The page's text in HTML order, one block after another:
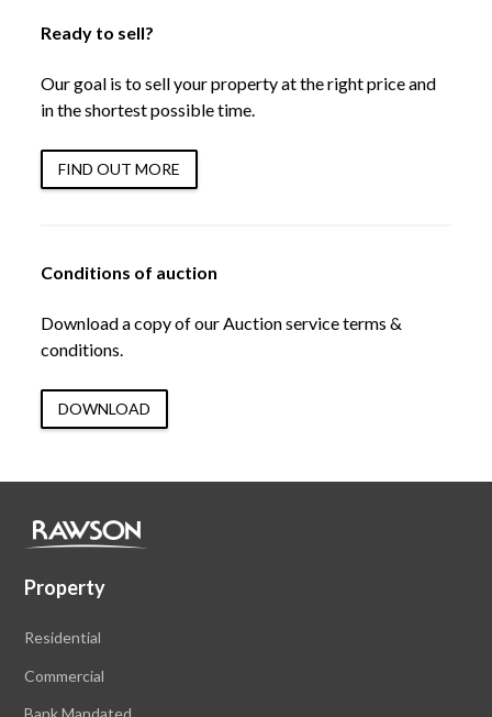
Ready to sell?
Our goal is to sell your property at the right price and
in the shortest possible time.
FIND OUT MORE
Conditions of auction
Download a copy of our Auction service terms &
conditions.
DOWNLOAD
Property
Residential
Commercial